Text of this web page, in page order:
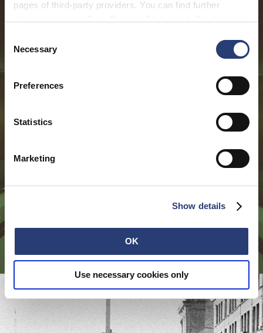
pages of third-party providers. You can find further
cookies or determine how they are used at any time.
Selection
Necessary
Preferences
Statistics
Marketing
Show details
OK
Use necessary cookies only
Featured in:
№ 141 - BROSHUDA